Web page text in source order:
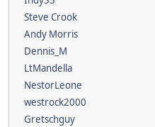
Steve Crook
Andy Morris
Dennis_M
LtMandella
NestorLeone
westrock2000
Gretschguy